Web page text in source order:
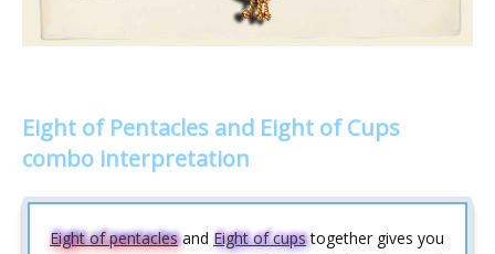
Eight of Pentacles and Eight of Cups
combo interpretation
Eight of pentaclesand Eight of cupstogether gives you